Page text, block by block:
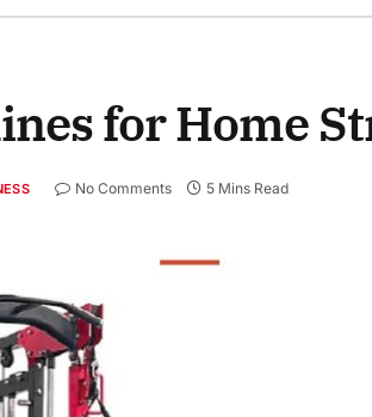
for Home
No Comments 5 Mins Read